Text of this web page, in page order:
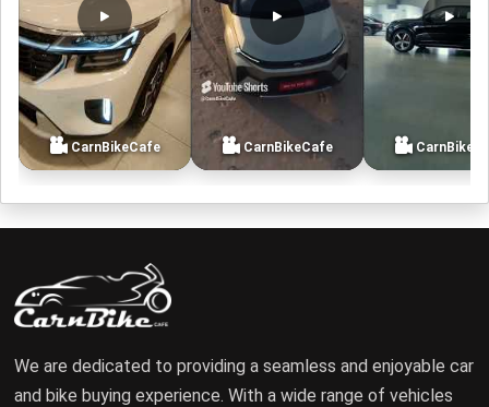
CarnBikeCafe CarnBikeCafe
We are dedicated to providing a seamless and enjoyable car
and bike buying experience. With a wide range of vehicles